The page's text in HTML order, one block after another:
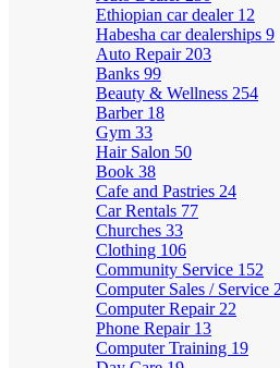
Ethiopian car dealer 12
Habesha car dealerships 9
Auto Repair 203
Banks 99
Beauty & Wellness 254
Barber 18
Gym 33
Hair Salon 50
Book 38
Cafe and Pastries 24
Car Rentals 77
Churches 33
Clothing 106
Community Service 152
Computer Sales / Service
Computer Repair 22
Phone Repair 13
Computer Training 19